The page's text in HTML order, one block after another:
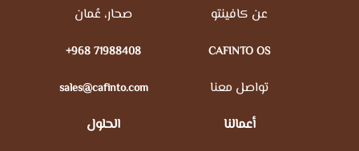
صحار، عُمان
+968 71988408
sales@cafinto.com
عن كافينتو
CAFINTO OS
تواصل معنا
الحلول
أعمالنا